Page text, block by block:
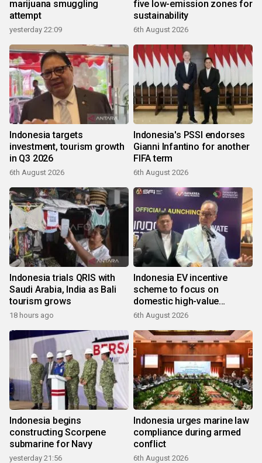
marijuana smuggling
attempt
yesterday 22:09
five low-emission zones for
sustainability
6th August 2026
Indonesia targets
investment, tourism growth
in Q3 2026
6th August 2026
Indonesia's PSSI endorses
Gianni Infantino for another
FIFA term
6th August 2026
Indonesia trials QRIS with
Saudi Arabia, India as Bali
tourism grows
18 hours ago
Indonesia EV incentive
scheme to focus on
domestic high-value
products
6th August 2026
Indonesia begins
constructing Scorpene
submarine for Navy
yesterday 21:56
Indonesia urges marine law
compliance during armed
conflict
6th August 2026